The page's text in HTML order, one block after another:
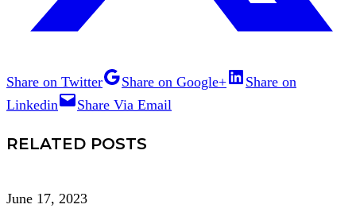
Share on Twitter Share on Google+
Share on
Linkedin
Share Via Email
RELATED POSTS
June 17, 2023